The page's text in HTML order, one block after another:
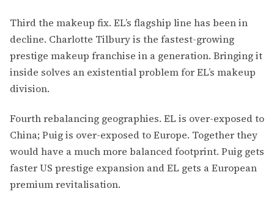
Third the makeup fix. EL’s flagship line has been in
decline. Charlotte Tilbury is the fastest-growing
prestige makeup franchise in a generation. Bringing it
inside solves an existential problem for EL’s makeup
division.
Fourth rebalancing geographies. EL is over-exposed to
China; Puig is over-exposed to Europe. Together they
would have a much more balanced footprint. Puig gets
faster US prestige expansion and EL gets a European
premium revitalisation.